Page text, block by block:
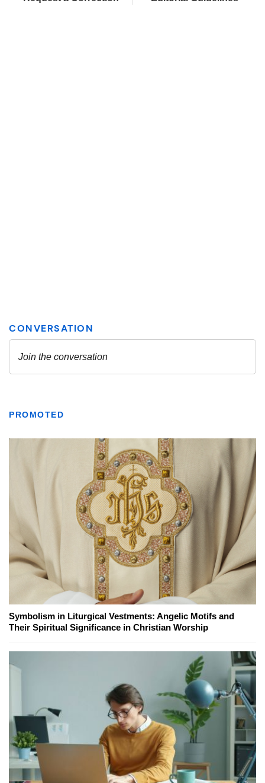
PROMOTED
Symbolism in Liturgical Vestments: Angelic Motifs and
Their Spiritual Significance in Christian Worship